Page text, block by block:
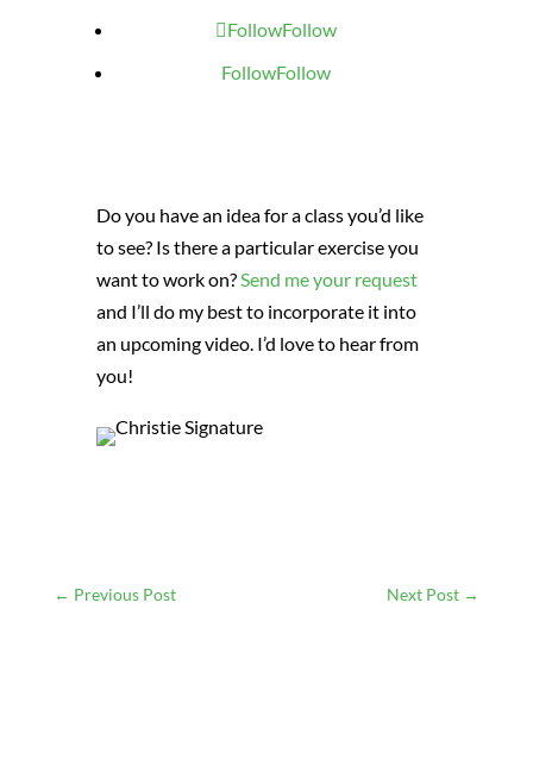
FollowFollow
FollowFollow
Do you have an idea for a class you’d like
to see? Is there a particular exercise you
want to work on?Send me your request
and I’ll do my best to incorporate it into
an upcoming video. I’d love to hear from
you!
← Previous Post Next Post →